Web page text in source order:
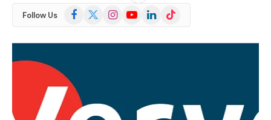
Follow Us Facebook
(Twitter)
InstagramYouTubeLinkedInTikTok